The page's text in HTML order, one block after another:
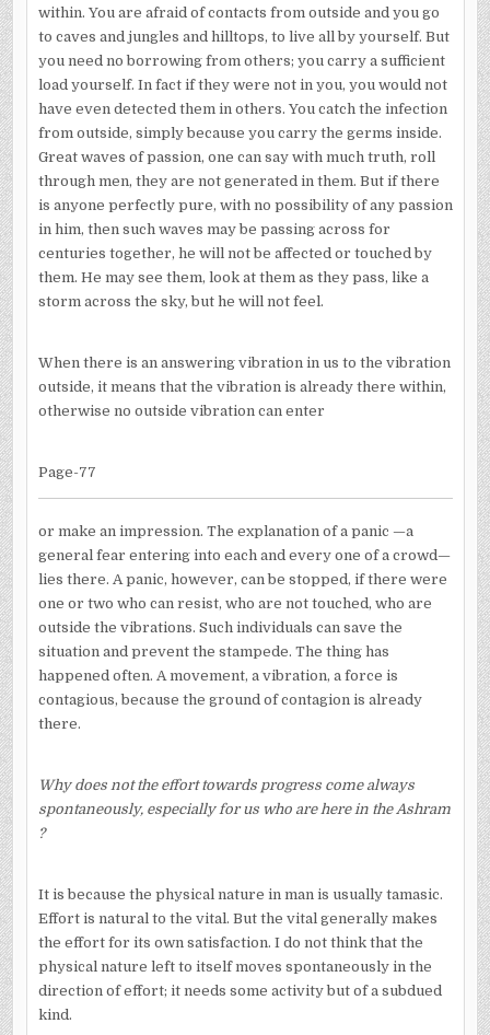
within. You are afraid of contacts from outside and you go
to caves and jungles and hilltops, to live all by yourself. But
you need no borrowing from others; you carry a sufficient
load yourself. In fact if they were not in you, you would not
have even detected them in others. You catch the infection
from outside, simply because you carry the germs inside.
Great waves of passion, one can say with much truth, roll
through men, they are not generated in them. But if there
is anyone perfectly pure, with no possibility of any passion
in him, then such waves may be passing across for
centuries together, he will not be affected or touched by
them. He may see them, look at them as they pass, like a
storm across the sky, but he will not feel.
When there is an answering vibration in us to the vibration
outside, it means that the vibration is already there within,
otherwise no outside vibration can enter
Page-77
or make an impression. The explanation of a panic —a
general fear entering into each and every one of a crowd—
lies there. A panic, however, can be stopped, if there were
one or two who can resist, who are not touched, who are
outside the vibrations. Such individuals can save the
situation and prevent the stampede. The thing has
happened often. A movement, a vibration, a force is
contagious, because the ground of contagion is already
there.
Why does not the effort towards progress come always
spontaneously, especially for us who are here in the Ashram
?
It is because the physical nature in man is usually tamasic.
Effort is natural to the vital. But the vital generally makes
the effort for its own satisfaction. I do not think that the
physical nature left to itself moves spontaneously in the
direction of effort; it needs some activity but of a subdued
kind.